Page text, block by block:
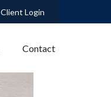
Client Login
Contact